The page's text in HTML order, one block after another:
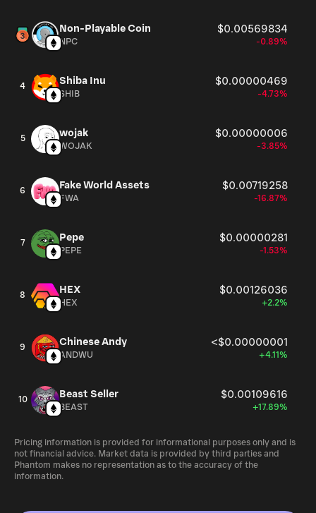
Non-Playable Coin $0.00569834
NPC -0.89%
4 Shiba Inu $0.00000469
SHIB -4.73%
5 wojak $0.00000006
WOJAK -3.85%
6 Fake World Assets $0.00719258
FWA -16.87%
7 Pepe $0.00000281
PEPE -1.53%
8 HEX $0.00126036
HEX +2.2%
9 Chinese Andy <$0.00000001
ANDWU +4.11%
10 Beast Seller $0.00109616
BEAST +17.89%
Pricing information is provided for informational purposes only and is
not financial advice. Market data is provided by third parties and
Phantom makes no representation as to the accuracy of the
information.